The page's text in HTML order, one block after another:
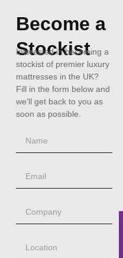
Become a
Stockist
Interested in becoming a
stockist of premier luxury
mattresses in the UK?
Fill in the form below and
we’ll get back to you as
soon as possible.